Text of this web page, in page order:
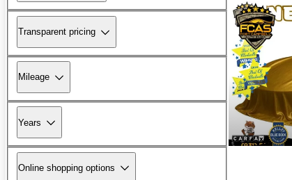
Transparent pricing
Mileage
Years
Online shopping options